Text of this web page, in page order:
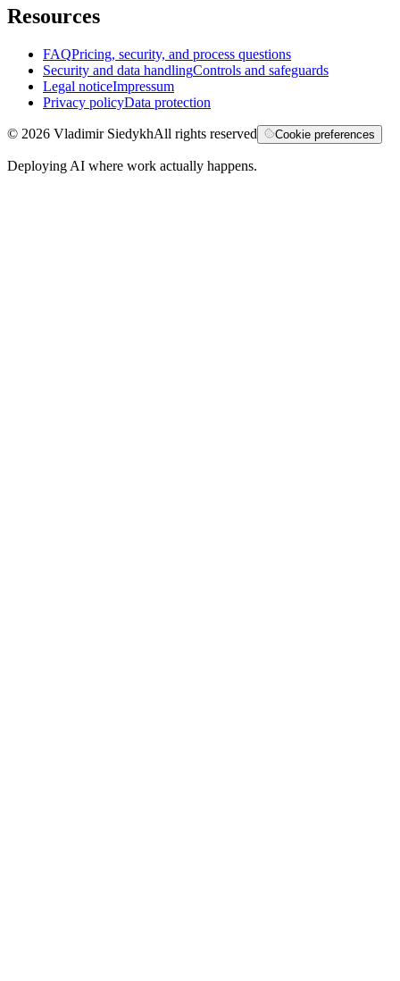
Resources
FAQPricing, security, and process questions
Security and data handlingControls and safeguards
Legal noticeImpressum
Privacy policyData protection
© 2026 Vladimir SiedykhAll rights reserved Cookie preferences
Deploying AI where work actually happens.